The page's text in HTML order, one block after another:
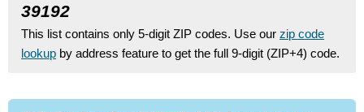
39192
This list contains only 5-digit ZIP codes. Use our zip code
lookup by address feature to get the full 9-digit (ZIP+4) code.